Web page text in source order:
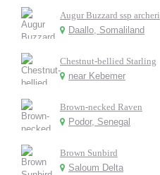
Augur Buzzard ssp archeri
Daallo, Somaliland
Chestnut-bellied Starling
near Kebemer
Brown-necked Raven
Podor, Senegal
Brown Sunbird
Saloum Delta